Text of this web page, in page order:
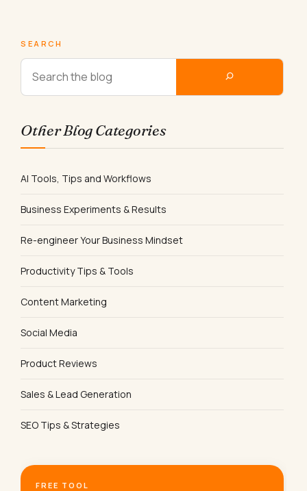
SEARCH
Other Blog Categories
AI Tools, Tips and Workflows
Business Experiments & Results
Re-engineer Your Business Mindset
Productivity Tips & Tools
Content Marketing
Social Media
Product Reviews
Sales & Lead Generation
SEO Tips & Strategies
FREE TOOL